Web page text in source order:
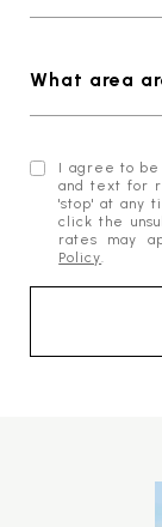
What area
I agree to be
and text for
'stop' at any
click the
rates may
Policy.